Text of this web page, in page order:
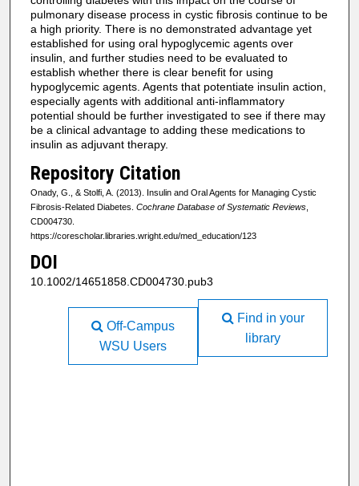
pulmonary disease process in cystic fibrosis continue to be
a high priority. There is no demonstrated advantage yet
established for using oral hypoglycemic agents over
insulin, and further studies need to be evaluated to
establish whether there is clear benefit for using
hypoglycemic agents. Agents that potentiate insulin action,
especially agents with additional anti-inflammatory
potential should be further investigated to see if there may
be a clinical advantage to adding these medications to
insulin as adjuvant therapy.
Repository Citation
Onady, G., & Stolfi, A. (2013). Insulin and Oral Agents for Managing Cystic
Fibrosis-Related Diabetes. Cochrane Database of Systematic Reviews,
CD004730.
https://corescholar.libraries.wright.edu/med_education/123
DOI
10.1002/14651858.CD004730.pub3
Find in your
library
Off-Campus
WSU Users